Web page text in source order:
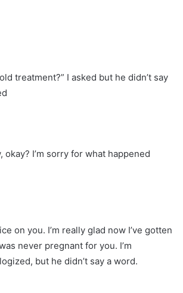
treatment?” I asked but he didn’t say
okay? I’m sorry for what happened
on you. I’m really glad now I’ve gotten
never pregnant for you. I’m
but he didn’t say a word.